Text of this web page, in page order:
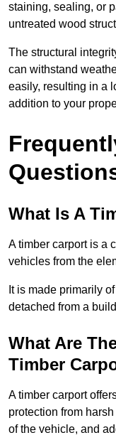
staining, sealing, or
untreated wood
The structural
can withstand
easily, resulting in a
addition to your
What Is A
A timber carport is a
vehicles from the
It is made primarily
detached from a
What Are
Timber
A timber carport
protection from
of the vehicle, and